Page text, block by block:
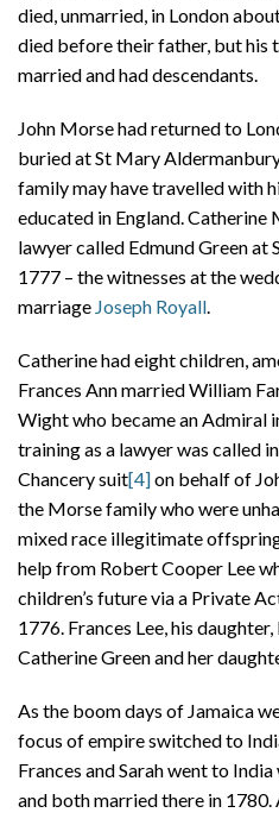
died, unmarried, in London
died before their father, but his
married and had descendants.
John Morse had returned to
buried at St Mary
family may have travelled with
educated in England. Catherine
lawyer called Edmund Green
1777 – the witnesses at the
marriage Joseph Royall
Catherine had eight children,
Frances Ann married William
Wight who became an Admiral
training as a lawyer was called
Chancery suit[4]on behalf of
the Morse family who were
mixed race illegitimate
help from Robert Cooper Lee
children’s future via a Private
1776. Frances Lee, his
Catherine Green and her
As the boom days of Jamaica
focus of empire switched to
Frances and Sarah went to
and both married there in 1780.